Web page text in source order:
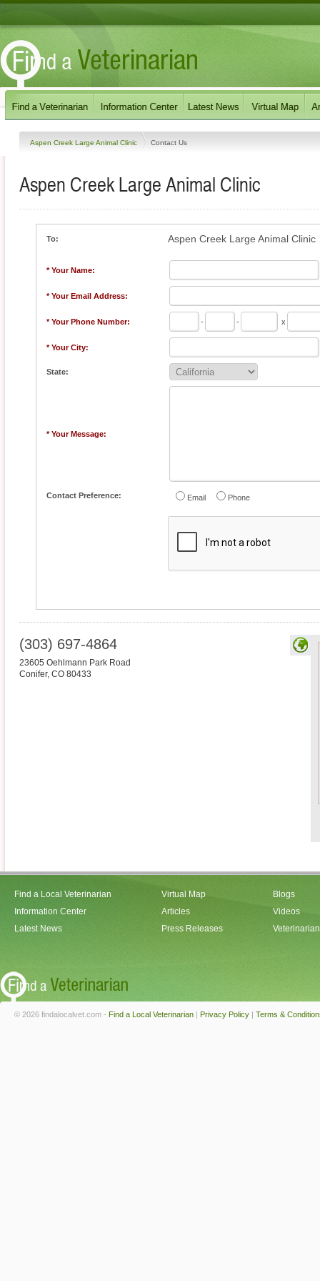
Aspen Creek Large Animal Clinic Contact Us
Aspen Creek Large Animal Clinic
To: Aspen Creek Large Animal Clinic
* Your Name:
* Your Email Address:
* Your Phone Number: - - x
* Your City:
State:
* Your Message:
Contact Preference: Email Phone
(303) 697-4864
23605 Oehlmann Park Road
Conifer, CO 80433
Find a Local Veterinarian
Information Center
Latest News
Virtual Map
Articles
Press Releases
Blogs
Videos
© 2026 findalocalvet.com - Find a Local Veterinarian | Privacy Policy | Terms &